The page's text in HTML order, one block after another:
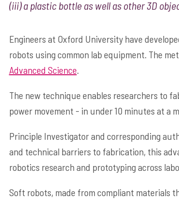
(iii) a plastic bottle as well as other 3D
Engineers at Oxford University have
robots using common lab equipment. The
Advanced Science.
The new technique enables researchers to
power movement - in under 10 minutes at a
Principle Investigator and corresponding
and technical barriers to fabrication, this
robotics research and prototyping across
Soft robots, made from compliant materials